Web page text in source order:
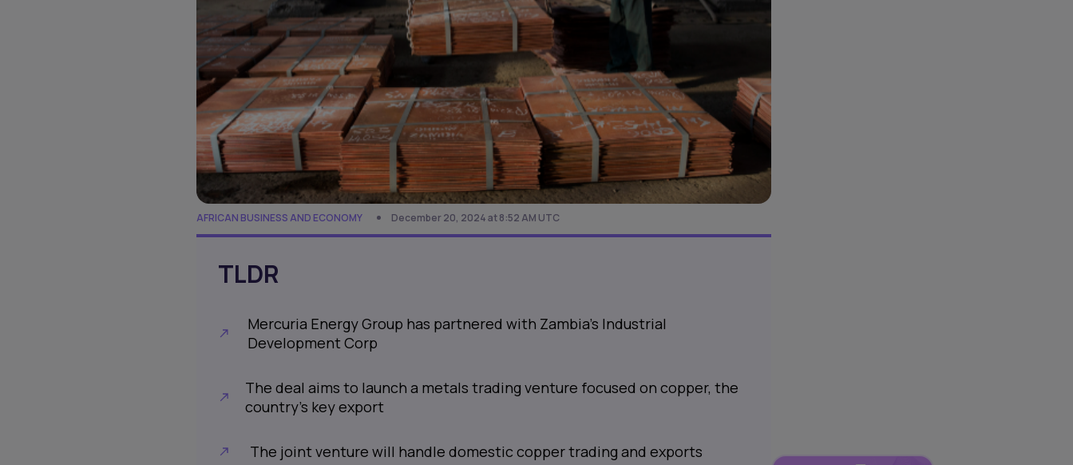
AFRICAN BUSINESS AND ECONOMY December 20, 2024 at 8:52 AM UTC
TLDR
Mercuria Energy Group has partnered with Zambia’s Industrial
Development Corp
The deal aims to launch a metals trading venture focused on copper, the
country’s key export
The joint venture will handle domestic copper trading and exports